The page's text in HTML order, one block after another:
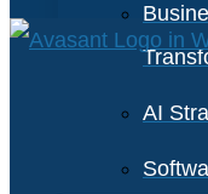
AI